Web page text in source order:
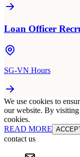
Loan Officer
SG-VN Hours
We use cookies to
our website. By visiting
cookies.
READ MORE
contact us